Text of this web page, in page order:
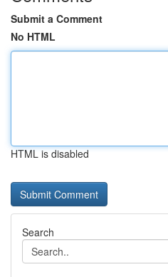
Submit a Comment
No HTML
HTML is disabled
Search